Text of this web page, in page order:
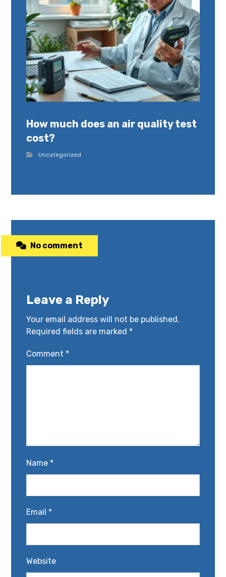
How much does an air quality test
cost?
Uncategorized
No comment
Leave a Reply
Your email address will not be published.
Required fields are marked *
Comment *
Name *
Email *
Website